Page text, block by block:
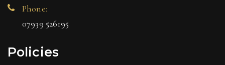
Phone:
07939 526195
Policies